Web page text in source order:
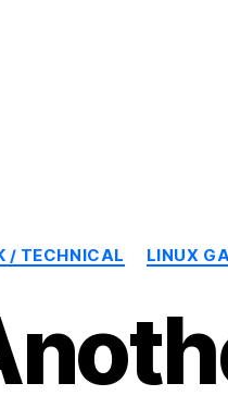
Categories
/ TECHNICAL LINUX